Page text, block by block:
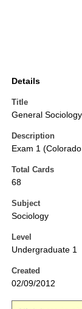
Details
Title
General
Description
Exam 1
Total Cards
68
Subject
Sociology
Level
Undergraduate 1
Created
02/09/2012